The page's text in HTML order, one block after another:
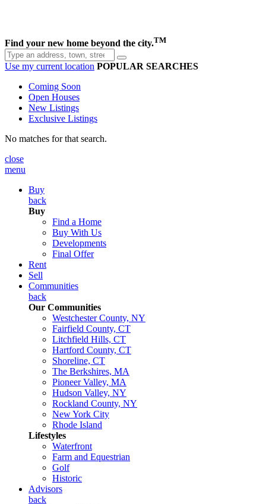
Find your new home beyond the city.TM
Use my current location POPULAR SEARCHES
Coming Soon
Open Houses
New Listings
Exclusive Listings
No matches for that search.
close
menu
Buy
back
Buy
Find a Home
Buy With Us
Developments
Final Offer
Rent
Sell
Communities
back
Our Communities
Westchester County, NY
Fairfield County, CT
Litchfield Hills, CT
Hartford County, CT
Shoreline, CT
The Berkshires, MA
Pioneer Valley, MA
Hudson Valley, NY
Rockland County, NY
New York City
Rhode Island
Lifestyles
Waterfront
Farm and Equestrian
Golf
Historic
Advisors
back